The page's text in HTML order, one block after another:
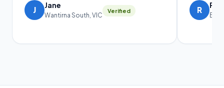
J Jane
Wantirna South, VIC
Verified R